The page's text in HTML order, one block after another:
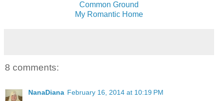
Common Ground
My Romantic Home
8 comments:
NanaDiana February 16, 2014 at 10:19 PM